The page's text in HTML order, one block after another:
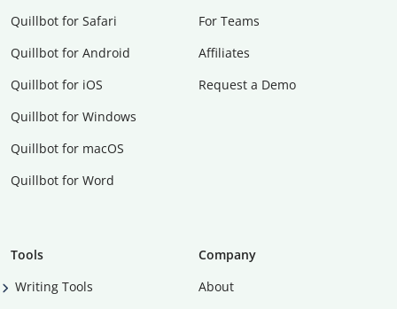
Quillbot for Safari
Quillbot for Android
Quillbot for iOS
Quillbot for Windows
Quillbot for macOS
Quillbot for Word
For Teams
Affiliates
Request a Demo
Tools
Writing Tools
Company
About